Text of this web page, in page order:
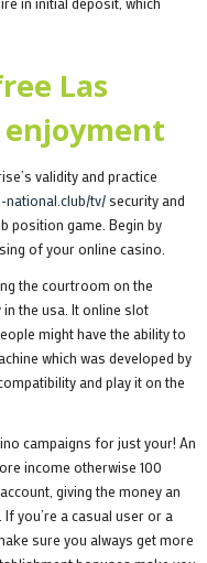
Las
enjoyment
validity and practice
national.club/tv/security and
position game. Begin by
of your online casino.
the courtroom on the
the usa. It online slot
might have the ability to
which was developed by
and play it on the
campaigns for just your! An
income otherwise 100
giving the money an
you’re a casual user or a
sure you always get more